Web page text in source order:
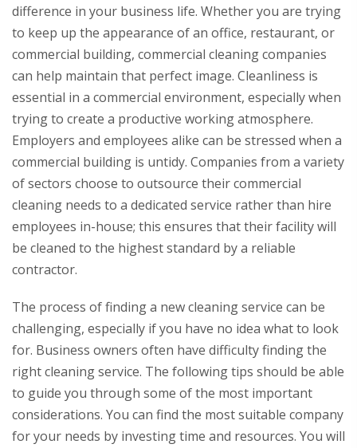
difference in your business life. Whether you are trying
to keep up the appearance of an office, restaurant, or
commercial building, commercial cleaning companies
can help maintain that perfect image. Cleanliness is
essential in a commercial environment, especially when
trying to create a productive working atmosphere.
Employers and employees alike can be stressed when a
commercial building is untidy. Companies from a variety
of sectors choose to outsource their commercial
cleaning needs to a dedicated service rather than hire
employees in-house; this ensures that their facility will
be cleaned to the highest standard by a reliable
contractor.
The process of finding a new cleaning service can be
challenging, especially if you have no idea what to look
for. Business owners often have difficulty finding the
right cleaning service. The following tips should be able
to guide you through some of the most important
considerations. You can find the most suitable company
for your needs by investing time and resources. You will